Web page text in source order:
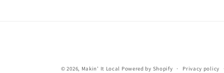
© 2026, Makin' It Local Powered by Shopify Privacy policy